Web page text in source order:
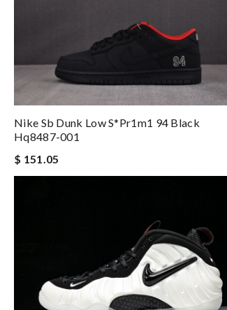
Nike Sb Dunk Low S*pr1m1 94 Black
Hq8487-001
$ 151.05